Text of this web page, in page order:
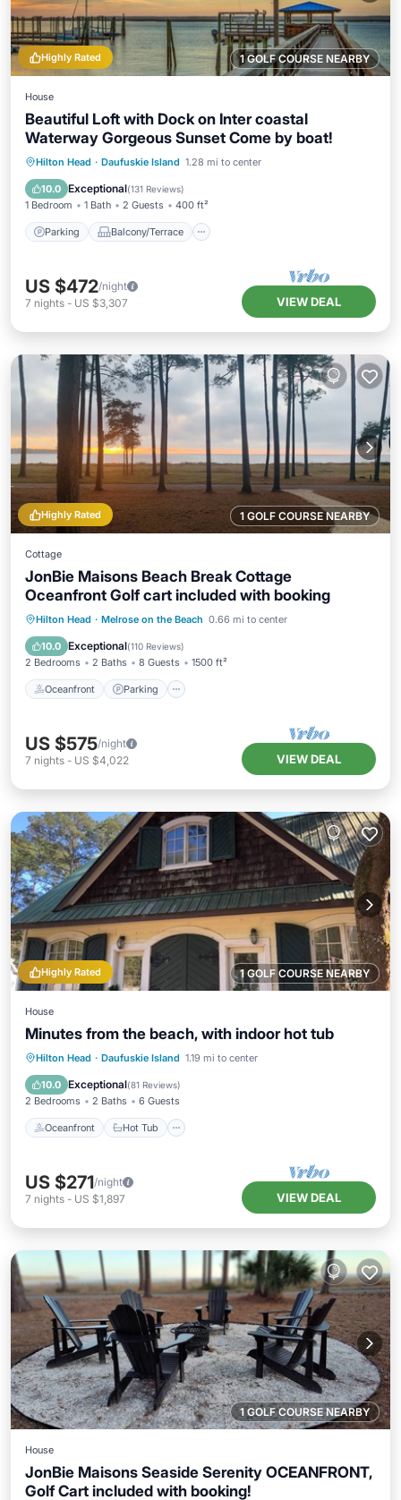
1 GOLF COURSE NEARBY
Highly Rated
House
Beautiful Loft with Dock on Inter coastal
Waterway Gorgeous Sunset Come by boat!
Hilton Head · Daufuskie Island 1.28 mi to center
10.0 Exceptional(131 Reviews)
1 Bedroom 1 Bath 2 Guests 400 ft²
Parking Balcony/Terrace
Parking Balcony/Terrace
Air Conditioner
US $472/night
7 nights - US $3,307 VIEW DEAL
1 GOLF COURSE NEARBY
Highly Rated
Cottage
JonBie Maisons Beach Break Cottage
Oceanfront Golf cart included with booking
Hilton Head · Melrose on the Beach 0.66 mi to center
10.0 Exceptional(110 Reviews)
2 Bedrooms 2 Baths 8 Guests 1500 ft²
Oceanfront Parking
Oceanfront Parking
Pool
Ocean View
US $575/night
7 nights - US $4,022 VIEW DEAL
1 GOLF COURSE NEARBY
Highly Rated
House
Minutes from the beach, with indoor hot tub
Hilton Head · Daufuskie Island 1.19 mi to center
10.0 Exceptional(81 Reviews)
2 Bedrooms 2 Baths 6 Guests
Oceanfront Hot Tub
Oceanfront Hot Tub
Parking
Ocean View
US $271/night
7 nights - US $1,897 VIEW DEAL
1 GOLF COURSE NEARBY
House
JonBie Maisons Seaside Serenity OCEANFRONT,
Golf Cart included with booking!